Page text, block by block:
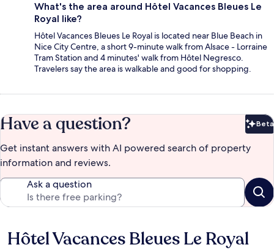
What's the area around Hôtel Vacances Bleues Le
Royal like?
Hôtel Vacances Bleues Le Royal is located near Blue Beach in
Nice City Centre, a short 9-minute walk from Alsace - Lorraine
Tram Station and 4 minutes' walk from Hôtel Negresco.
Travelers say the area is walkable and good for shopping.
Have a question? Beta
Get instant answers with AI powered search of property
information and reviews.
Ask a question
Reviews
Hôtel Vacances Bleues Le Royal